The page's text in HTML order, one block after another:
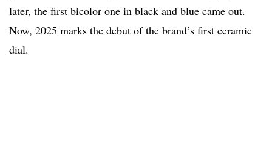
later, the first bicolor one in black and blue came out.
Now, 2025 marks the debut of the brand’s first ceramic
dial.